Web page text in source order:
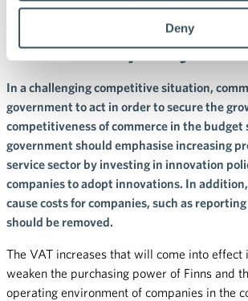
Deny
growth policy:
innovation policy are
In a challenging competitive situation,
government to act in order to secure the
competitiveness of commerce in the budget
government should emphasise increasing
service sector by investing in innovation
companies to adopt innovations. In
cause costs for companies, such as
should be removed.
The VAT increases that will come into effect
weaken the purchasing power of Finns and
operating environment of companies in the